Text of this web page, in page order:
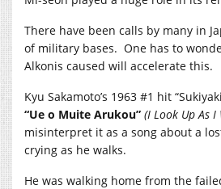
There have been calls by many in
of military bases. One has to
Alkonis caused will accelerate this.
Kyu Sakamoto’s 1963 #1 hit
“Ue o Muite Arukou” (I Look Up As I
misinterpret it as a song about a
crying as he walks.
He was walking home from the